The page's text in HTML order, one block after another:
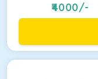
4000/-